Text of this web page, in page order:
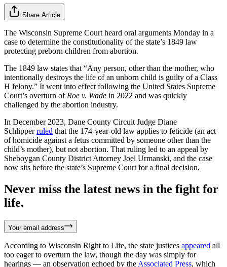
Share Article
The Wisconsin Supreme Court heard oral arguments Monday in a
case to determine the constitutionality of the state’s 1849 law
protecting preborn children from abortion.
The 1849 law states that “Any person, other than the mother, who
intentionally destroys the life of an unborn child is guilty of a Class
H felony.” It went into effect following the United States Supreme
Court’s overturn of Roe v. Wade in 2022 and was quickly
challenged by the abortion industry.
In December 2023, Dane County Circuit Judge Diane
Schlipperruled that the 174-year-old law applies to feticide (an act
of homicide against a fetus committed by someone other than the
child’s mother), but not abortion. That ruling led to an appeal by
Sheboygan County District Attorney Joel Urmanski, and the case
now sits before the state’s Supreme Court for a final decision.
Never miss the latest news in the fight for
life.
Your email address
According to Wisconsin Right to Life, the state justices appeared all
too eager to overturn the law, though the day was simply for
hearings — an observation echoed by the Associated Press, which